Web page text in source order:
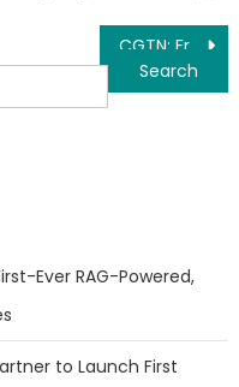
CGTN: From Uganda to UN How China promotes human rights through development
Ever RAG-Powered,
to Launch First